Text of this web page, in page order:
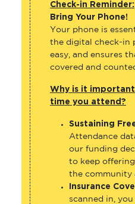
Check-in Reminder:
Bring Your Phone!
Your phone is
the digital check-in
easy, and ensures
covered and
Why is it
time you attend?
Sustaining
Attendance
our funding
to keep
the community
Insurance
scanned in, you